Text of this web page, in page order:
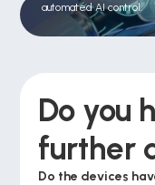
automated AI control.
Do you
further
Do the devices